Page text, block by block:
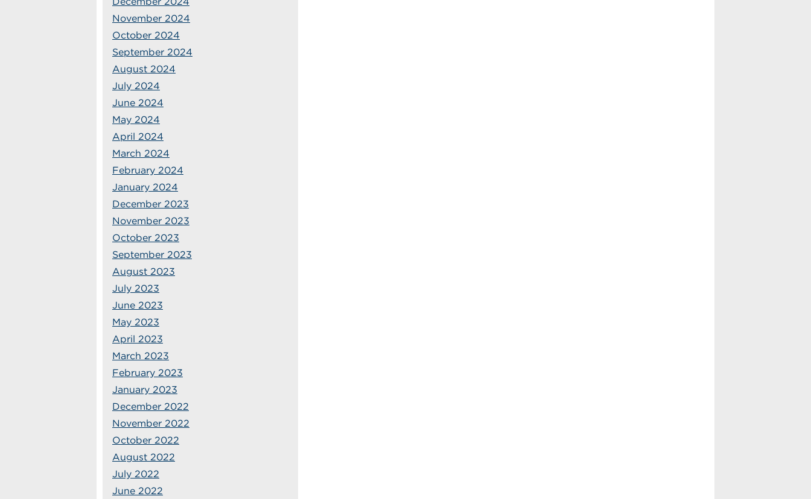
November 2024
October 2024
September 2024
August 2024
July 2024
June 2024
May 2024
April 2024
March 2024
February 2024
January 2024
December 2023
November 2023
October 2023
September 2023
August 2023
July 2023
June 2023
May 2023
April 2023
March 2023
February 2023
January 2023
December 2022
November 2022
October 2022
August 2022
July 2022
June 2022